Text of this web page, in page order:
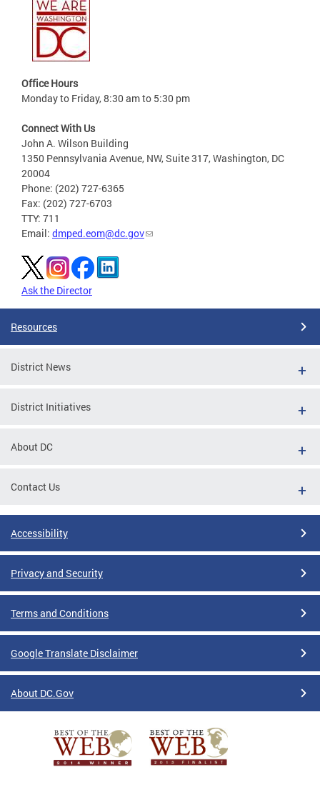
Office Hours
Monday to Friday, 8:30 am to 5:30 pm
Connect With Us
John A. Wilson Building
1350 Pennsylvania Avenue, NW, Suite 317, Washington, DC
20004
Phone: (202) 727-6365
Fax: (202) 727-6703
TTY: 711
Email: dmped.eom@dc.gov
Ask the Director
Resources
District News
District Initiatives
About DC
Contact Us
Accessibility
Privacy and Security
Terms and Conditions
Google Translate Disclaimer
About DC.Gov